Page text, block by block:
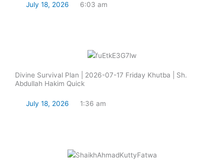
July 18, 2026 6:03 am
Divine Survival Plan | 2026-07-17 Friday Khutba | Sh.
Abdullah Hakim Quick
July 18, 2026 1:36 am